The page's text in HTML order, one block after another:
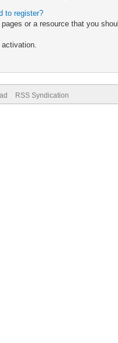
to register?
or a resource that you
RSS Syndication